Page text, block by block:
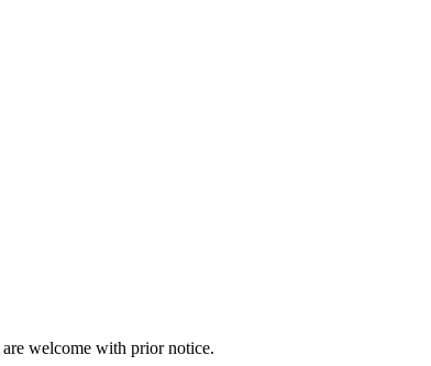
are welcome with prior notice.